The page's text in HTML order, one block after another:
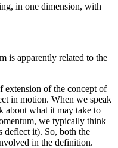
in one dimension, with
is apparently related to the
extension of the concept of
in motion. When we speak
about what it may take to
we typically think
deflect it). So, both the
in the definition.